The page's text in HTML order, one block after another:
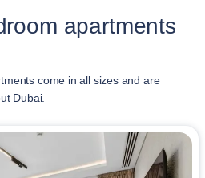
apartments
come in all sizes and are
Dubai.